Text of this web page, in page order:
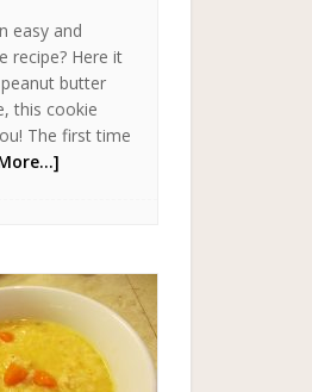
easy and
recipe? Here it
butter
this cookie
The first time